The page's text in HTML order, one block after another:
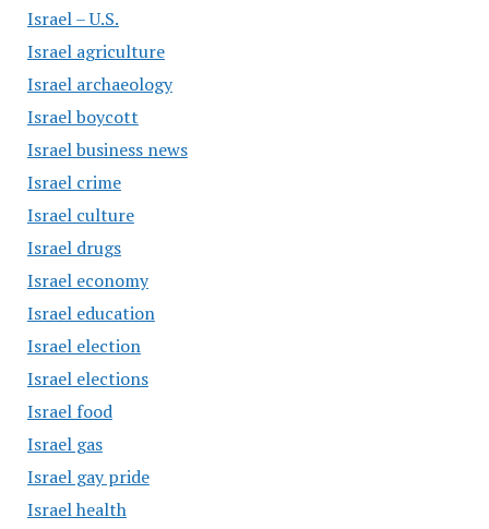
Israel – U.S.
Israel agriculture
Israel archaeology
Israel boycott
Israel business news
Israel crime
Israel culture
Israel drugs
Israel economy
Israel education
Israel election
Israel elections
Israel food
Israel gas
Israel gay pride
Israel health